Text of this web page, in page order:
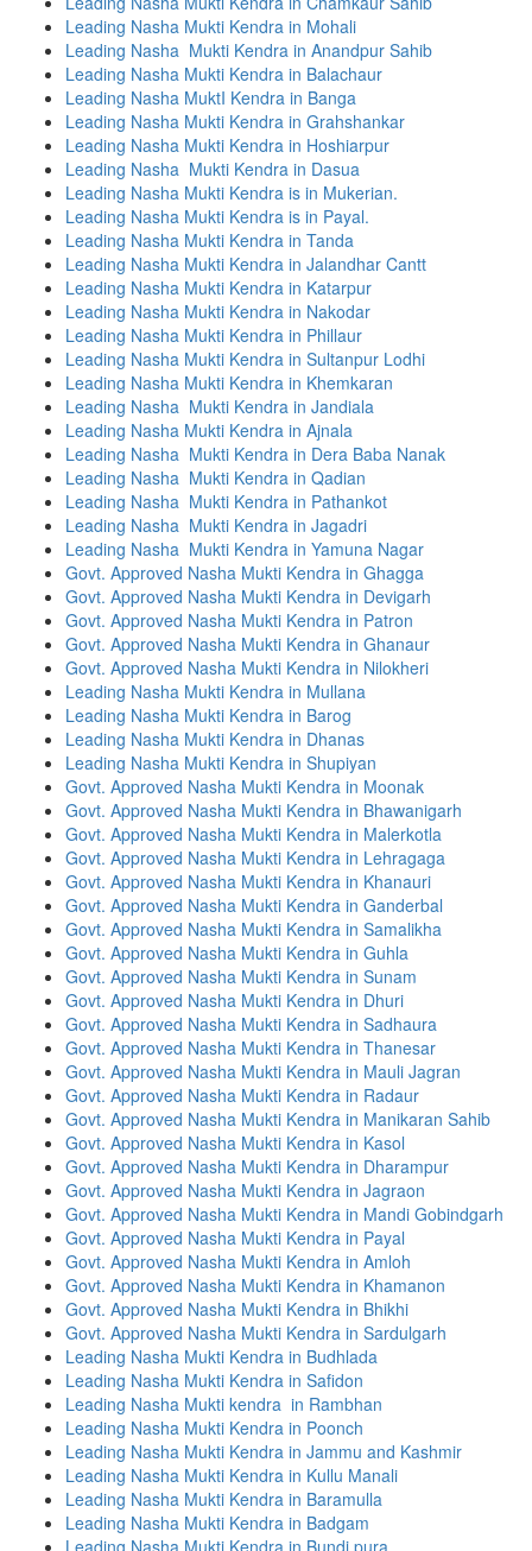
Leading Nasha Mukti Kendra in Mohali
Leading Nasha Mukti Kendra in Anandpur Sahib
Leading Nasha Mukti Kendra in Balachaur
Leading Nasha MuktI Kendra in Banga
Leading Nasha Mukti Kendra in Grahshankar
Leading Nasha Mukti Kendra in Hoshiarpur
Leading Nasha Mukti Kendra in Dasua
Leading Nasha Mukti Kendra is in Mukerian.
Leading Nasha Mukti Kendra is in Payal.
Leading Nasha Mukti Kendra in Tanda
Leading Nasha Mukti Kendra in Jalandhar Cantt
Leading Nasha Mukti Kendra in Katarpur
Leading Nasha Mukti Kendra in Nakodar
Leading Nasha Mukti Kendra in Phillaur
Leading Nasha Mukti Kendra in Sultanpur Lodhi
Leading Nasha Mukti Kendra in Khemkaran
Leading Nasha Mukti Kendra in Jandiala
Leading Nasha Mukti Kendra in Ajnala
Leading Nasha Mukti Kendra in Dera Baba Nanak
Leading Nasha Mukti Kendra in Qadian
Leading Nasha Mukti Kendra in Pathankot
Leading Nasha Mukti Kendra in Jagadri
Leading Nasha Mukti Kendra in Yamuna Nagar
Govt. Approved Nasha Mukti Kendra in Ghagga
Govt. Approved Nasha Mukti Kendra in Devigarh
Govt. Approved Nasha Mukti Kendra in Patron
Govt. Approved Nasha Mukti Kendra in Ghanaur
Govt. Approved Nasha Mukti Kendra in Nilokheri
Leading Nasha Mukti Kendra in Mullana
Leading Nasha Mukti Kendra in Barog
Leading Nasha Mukti Kendra in Dhanas
Leading Nasha Mukti Kendra in Shupiyan
Govt. Approved Nasha Mukti Kendra in Moonak
Govt. Approved Nasha Mukti Kendra in Bhawanigarh
Govt. Approved Nasha Mukti Kendra in Malerkotla
Govt. Approved Nasha Mukti Kendra in Lehragaga
Govt. Approved Nasha Mukti Kendra in Khanauri
Govt. Approved Nasha Mukti Kendra in Ganderbal
Govt. Approved Nasha Mukti Kendra in Samalikha
Govt. Approved Nasha Mukti Kendra in Guhla
Govt. Approved Nasha Mukti Kendra in Sunam
Govt. Approved Nasha Mukti Kendra in Dhuri
Govt. Approved Nasha Mukti Kendra in Sadhaura
Govt. Approved Nasha Mukti Kendra in Thanesar
Govt. Approved Nasha Mukti Kendra in Mauli Jagran
Govt. Approved Nasha Mukti Kendra in Radaur
Govt. Approved Nasha Mukti Kendra in Manikaran Sahib
Govt. Approved Nasha Mukti Kendra in Kasol
Govt. Approved Nasha Mukti Kendra in Dharampur
Govt. Approved Nasha Mukti Kendra in Jagraon
Govt. Approved Nasha Mukti Kendra in Mandi Gobindgarh
Govt. Approved Nasha Mukti Kendra in Payal
Govt. Approved Nasha Mukti Kendra in Amloh
Govt. Approved Nasha Mukti Kendra in Khamanon
Govt. Approved Nasha Mukti Kendra in Bhikhi
Govt. Approved Nasha Mukti Kendra in Sardulgarh
Leading Nasha Mukti Kendra in Budhlada
Leading Nasha Mukti Kendra in Safidon
Leading Nasha Mukti kendra in Rambhan
Leading Nasha Mukti Kendra in Poonch
Leading Nasha Mukti Kendra in Jammu and Kashmir
Leading Nasha Mukti Kendra in Kullu Manali
Leading Nasha Mukti Kendra in Baramulla
Leading Nasha Mukti Kendra in Badgam
Leading Nasha Mukti Kendra in Bundi pura